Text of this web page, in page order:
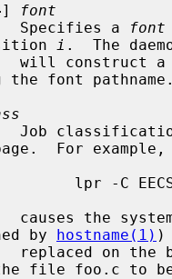
]
font
             Specifies a
font
i .  The
the font pathname.
For example,
by hostname(1) )
the file foo.c to